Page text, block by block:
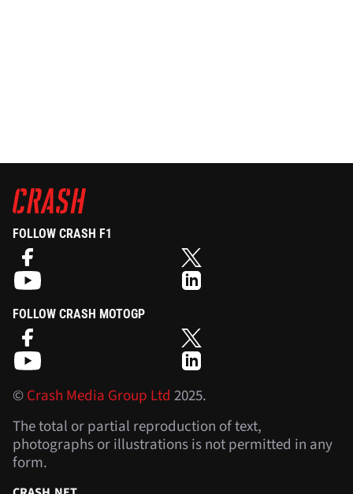
FOLLOW CRASH F1
FOLLOW CRASH MOTOGP
©Crash Media Group Ltd 2025.
The total or partial reproduction of text,
photographs or illustrations is not permitted in any
form.